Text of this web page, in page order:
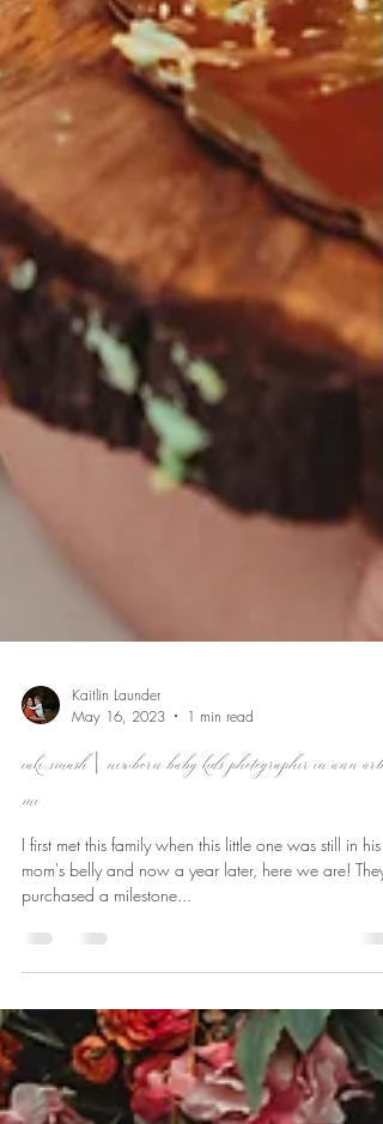
May 16, 2023
cake smash | newborn baby kids photographer in ann arbor,
mi
I first met this family when this little one was still in his
mom's belly and now a year later, here we are! They
purchased a milestone...